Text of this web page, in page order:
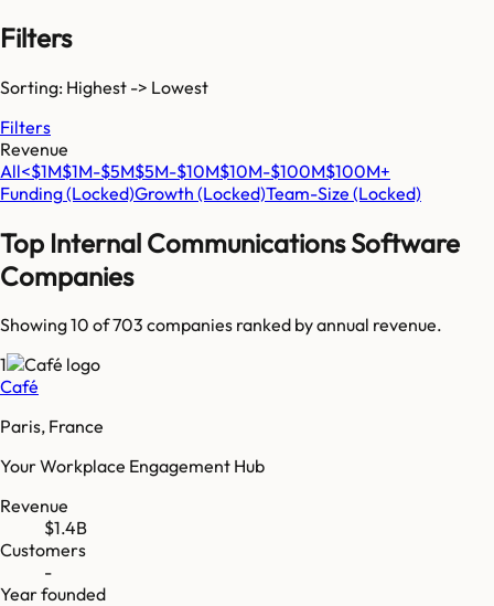
Filters
Sorting: Highest -> Lowest
Filters
Revenue
All<$1M$1M-$5M$5M-$10M$10M-$100M$100M+
Funding(Locked)Growth (Locked)Team-Size (Locked)
Top Internal Communications Software
Companies
Showing 10 of703 companies ranked by annual revenue.
1
Café
Paris, France
Your Workplace Engagement Hub
Revenue
$1.4B
Customers
-
Year founded